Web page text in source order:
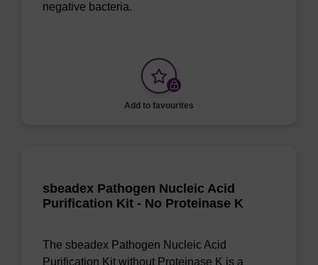
negative bacteria.
Add to favourites
sbeadex Pathogen Nucleic Acid
Purification Kit - No Proteinase K
The sbeadex Pathogen Nucleic Acid
Purification Kit without Proteinase K is a